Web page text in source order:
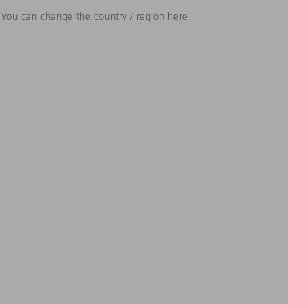
You can change the country / region here